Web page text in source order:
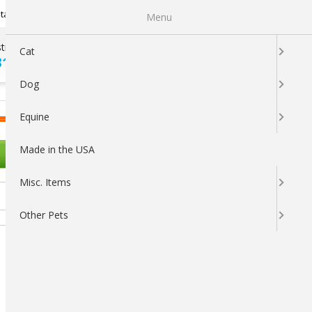
My Wishlist
?
5737
OTHER PETS
Menu
Cat
Dog
Equine
Made in the USA
Misc. Items
Other Pets